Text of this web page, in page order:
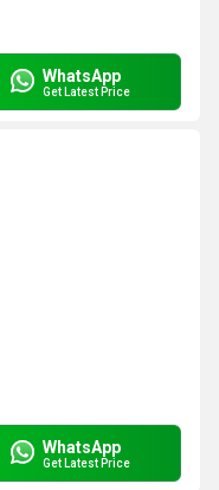
WhatsApp
Get Latest Price
WhatsApp
Get Latest Price